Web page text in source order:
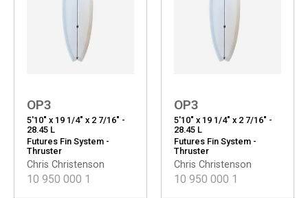
Chris Christenson
OP3
5'10" x 19 1/4" x 2 7/16" -
28.45 L
Futures Fin System -
Thruster
10 950 000 1
Chris Christenson
OP3
5'10" x 19 1/4" x 2 7/16" -
28.45 L
Futures Fin System -
Thruster
10 950 000 1